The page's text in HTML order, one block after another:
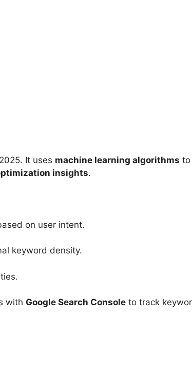
It uses machine learning algorithms to
insights.
on user intent.
keyword density.
with Google Search Console to track